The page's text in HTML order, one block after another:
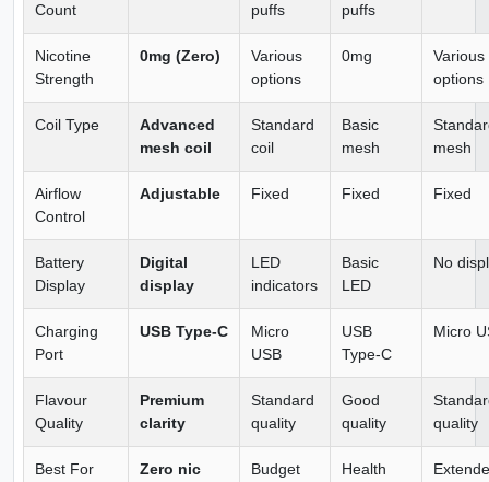
Count
puffs
puffs
Nicotine
Strength
0mg (Zero)
Various
options
0mg
Various
options
Coil Type
Advanced
mesh coil
Standard
coil
Basic
mesh
mesh
Airflow
Control
Adjustable Fixed Fixed Fixed
Battery
Display
Digital
display
LED
indicators
Basic
LED
No
Charging
Port
USB Type-C
Micro
USB
USB
Type-C
Micro
Flavour
Quality
Premium
clarity
Standard
quality
Good
quality
quality
Best For
Zero nic
Budget
Health